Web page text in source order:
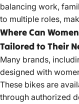
balancing work,
to multiple roles,
Where Can
Tailored to Their
Many brands,
designed with
These bikes are
through authorized